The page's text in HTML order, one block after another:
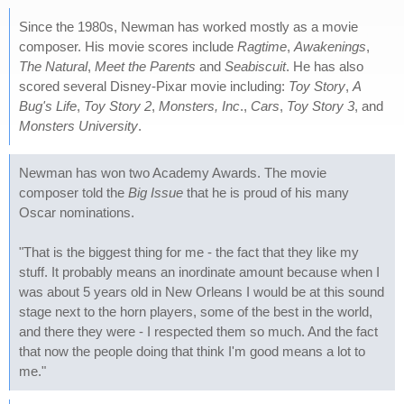
Since the 1980s, Newman has worked mostly as a movie
composer. His movie scores include Ragtime, Awakenings,
The Natural, Meet the Parents and Seabiscuit. He has also
scored several Disney-Pixar movie including: Toy Story, A
Bug's Life, Toy Story 2, Monsters, Inc., Cars, Toy Story 3, and
Monsters University.
Newman has won two Academy Awards. The movie
composer told the Big Issue that he is proud of his many
Oscar nominations.
"That is the biggest thing for me - the fact that they like my
stuff. It probably means an inordinate amount because when I
was about 5 years old in New Orleans I would be at this sound
stage next to the horn players, some of the best in the world,
and there they were - I respected them so much. And the fact
that now the people doing that think I'm good means a lot to
me."